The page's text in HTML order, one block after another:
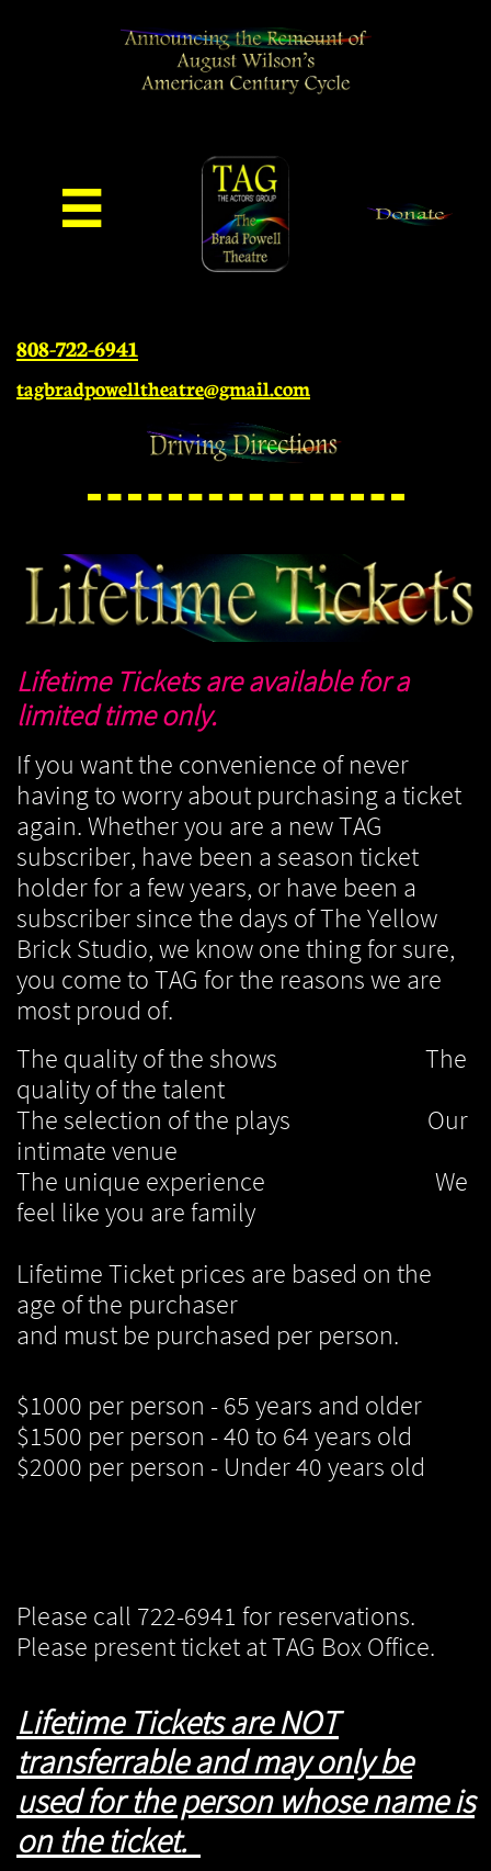

808-722-6941
tagbradpowelltheatre@gmail.com
Lifetime Tickets are available for a
limited time only.
If you want the convenience of never
having to worry about purchasing a ticket
again. Whether you are a new TAG
subscriber, have been a season ticket
holder for a few years, or have been a
subscriber since the days of The Yellow
Brick Studio, we know one thing for sure,
you come to TAG for the reasons we are
most proud of.
The quality of the shows The
quality of the talent
The selection of the plays Our
intimate venue
The unique experience We
feel like you are family
Lifetime Ticket prices are based on the
age of the purchaser
and must be purchased per person.
$1000 per person - 65 years and older
$1500 per person - 40 to 64 years old
$2000 per person - Under 40 years old
Please call 722-6941 for reservations.
Please present ticket at TAG Box Office.
Lifetime Tickets are NOT
transferrable and may only be
used for the person whose name is
on the ticket.